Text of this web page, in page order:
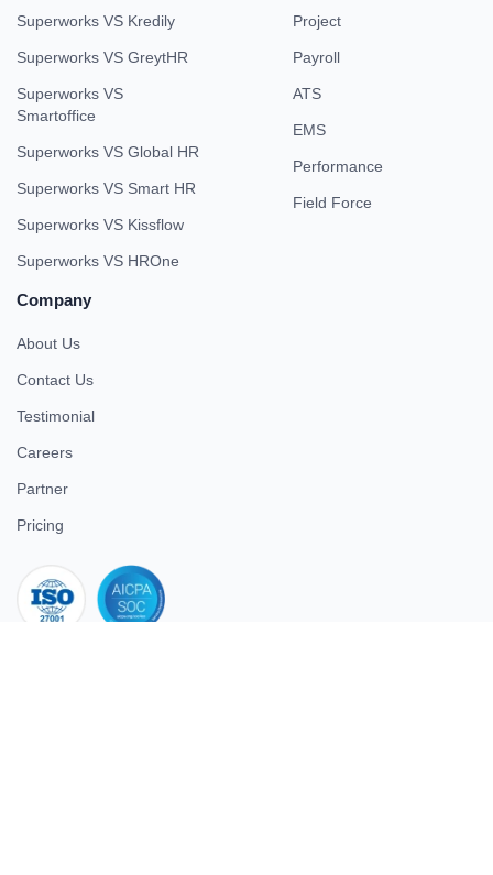
Superworks VS Kredily
Superworks VS GreytHR
Superworks VS
Smartoffice
Superworks VS Global HR
Superworks VS Smart HR
Superworks VS Kissflow
Superworks VS HROne
Project
Payroll
ATS
EMS
Performance
Field Force
Company
About Us
Contact Us
Testimonial
Careers
Partner
Pricing